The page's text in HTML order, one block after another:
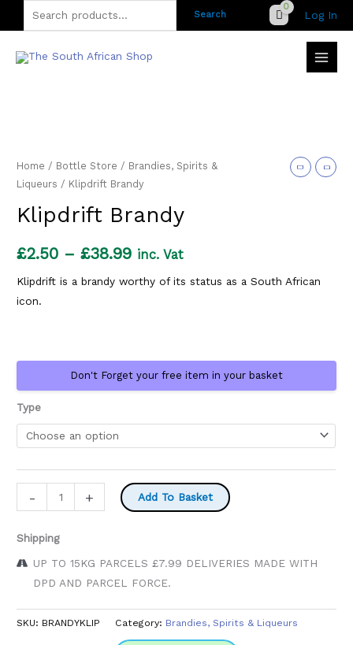
to
for:
Search Log In
Home / Bottle Store / Brandies, Spirits &
Liqueurs / Klipdrift Brandy
Klipdrift Brandy
£2.50 – £38.99Price
range:
£38.99
inc. Vat
Klipdrift is a brandy worthy of its status as a South African
icon.
Don't Forget your free item in your basket
Type
-
Brandy
quantity
+ Add To Basket
Shipping
UP TO 15KG PARCELS £7.99 DELIVERIES MADE WITH
DPD AND PARCEL FORCE.
SKU: BRANDYKLIP Category: Brandies, Spirits & Liqueurs